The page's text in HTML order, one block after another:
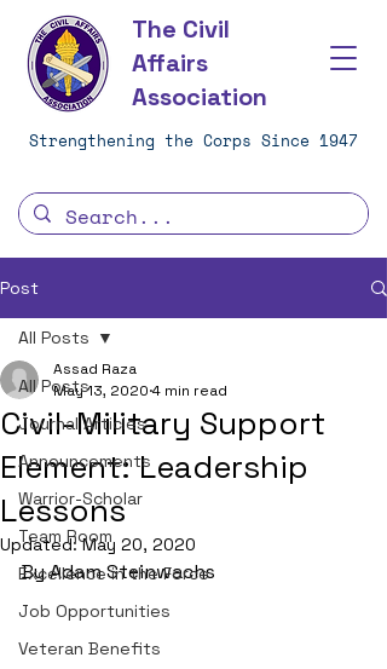
The Civil
Affairs
Association
Strengthening the Corps Since 1947
Post
All Posts
Journal Articles
Announcements
Warrior-Scholar
Team Room
Excellence in the Force
Job Opportunities
Veteran Benefits
All Posts
Civil-Military Support
Element: Leadership
Lessons
Assad Raza
May 13, 2020 4 min read
Updated:May 20, 2020
By Adam Steinwachs